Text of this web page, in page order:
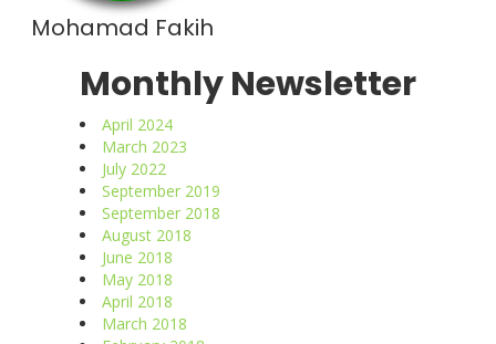
Mohamad Fakih
Monthly Newsletter
April 2024
March 2023
July 2022
September 2019
September 2018
August 2018
June 2018
May 2018
April 2018
March 2018